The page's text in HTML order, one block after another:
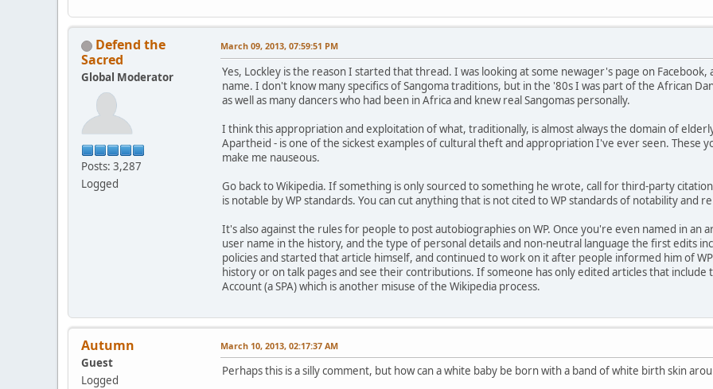
Defend the
Sacred
Global Moderator
Posts: 3,287
Logged
March 09, 2013, 07:59:51 PM
Yes, Lockley is the reason I started that thread. I was looking at some newager's page on
name. I don't know many specifics of Sangoma traditions, but in the '80s I was part of the African
as well as many dancers who had been in Africa and knew real Sangomas personally.
I think this appropriation and exploitation of what, traditionally, is almost always the domain of
Apartheid - is one of the sickest examples of cultural theft and appropriation I've ever seen. These
make me nauseous.
Go back to Wikipedia. If something is only sourced to something he wrote, call for third-party
is notable by WP standards. You can cut anything that is not cited to WP standards of notability and
It's also against the rules for people to post autobiographies on WP. Once you're even named in
user name in the history, and the type of personal details and non-neutral language the first edits
policies and started that article himself, and continued to work on it after people informed him of
history or on talk pages and see their contributions. If someone has only edited articles that include
Account (a SPA) which is another misuse of the Wikipedia process.
Autumn
Guest
Logged
March 10, 2013, 02:17:37 AM
Perhaps this is a silly comment, but how can a white baby be born with a band of white birth skin